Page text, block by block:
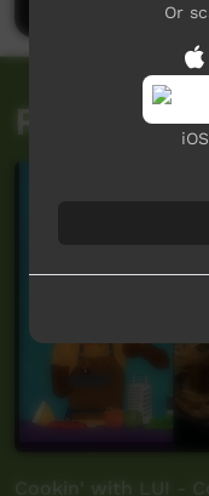
Related
Cookin' with LUI -
Or
iOS